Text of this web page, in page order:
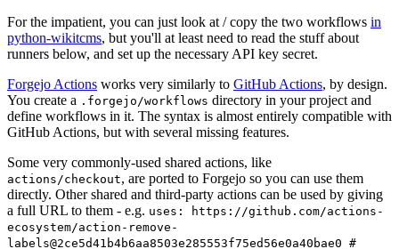
For the impatient, you can just look at / copy the two workflows in
python-wikitcms, but you'll at least need to read the stuff about
runners below, and set up the necessary API key secret.
Forgejo Actions works very similarly to GitHub Actions, by design.
You create a .forgejo/workflows directory in your project and
define workflows in it. The syntax is almost entirely compatible with
GitHub Actions, but with several missing features.
Some very commonly-used shared actions, like
actions/checkout, are ported to Forgejo so you can use them
directly. Other shared and third-party actions can be used by giving
a full URL to them - e.g. uses: https://github.com/actions-
ecosystem/action-remove-
labels@2ce5d41b4b6aa8503e285553f75ed56e0a40bae0 #